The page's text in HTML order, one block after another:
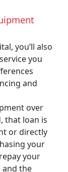
you’ll also
you
and
over
that loan is
or directly
your
your
the